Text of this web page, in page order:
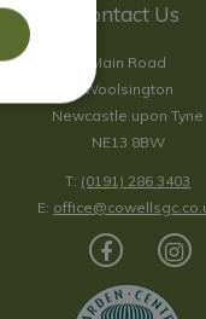
Contact Us
Main Road
Woolsington
Newcastle upon Tyne
NE13 8BW
T: (0191) 286 3403
E: